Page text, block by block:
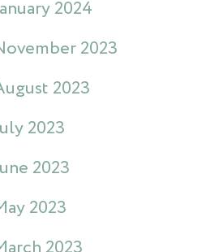
2024
2023
2023
2023
2023
2023